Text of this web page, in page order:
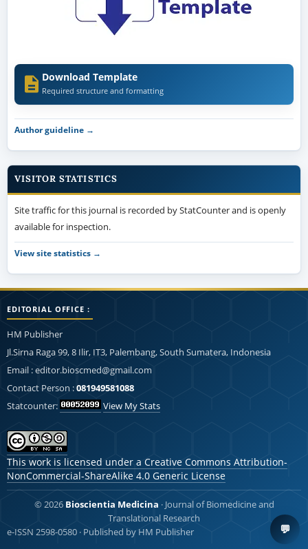
Download Template
Required structure and formatting
Author guideline →
VISITOR STATISTICS
Site traffic for this journal is recorded by StatCounter and is openly
available for inspection.
View site statistics →
EDITORIAL OFFICE :
HM Publisher
Jl.Sirna Raga 99, 8 Ilir, IT3, Palembang, South Sumatera, Indonesia
Email : editor.bioscmed@gmail.com
Contact Person :081949581088
Statcounter:
View My Stats
This work is licensed under a Creative Commons Attribution-
NonCommercial-ShareAlike 4.0 Generic License
© 2026 Bioscientia Medicina · Journal of Biomedicine and
Translational Research
e-ISSN 2598-0580 · Published by HM Publisher
💬